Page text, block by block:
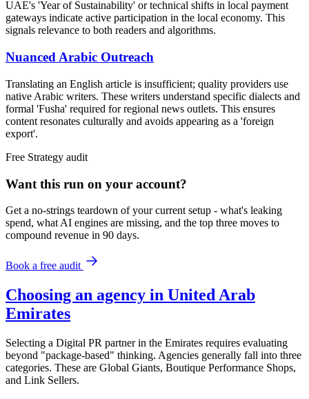
UAE's 'Year of Sustainability' or technical shifts in local payment
gateways indicate active participation in the local economy. This
signals relevance to both readers and algorithms.
Nuanced Arabic Outreach
Translating an English article is insufficient; quality providers use
native Arabic writers. These writers understand specific dialects and
formal 'Fusha' required for regional news outlets. This ensures
content resonates culturally and avoids appearing as a 'foreign
export'.
Free Strategy audit
Want this run on your account?
Get a no-strings teardown of your current setup - what's leaking
spend, what AI engines are missing, and the top three moves to
compound revenue in 90 days.
Book a free audit
Choosing an agency in United Arab
Emirates
Selecting a Digital PR partner in the Emirates requires evaluating
beyond "package-based" thinking. Agencies generally fall into three
categories. These are Global Giants, Boutique Performance Shops,
and Link Sellers.